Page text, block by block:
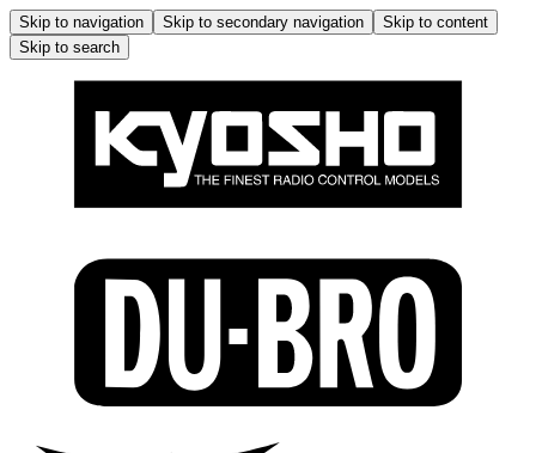
Skip to navigation Skip to secondary navigation
Skip to content
Skip to search